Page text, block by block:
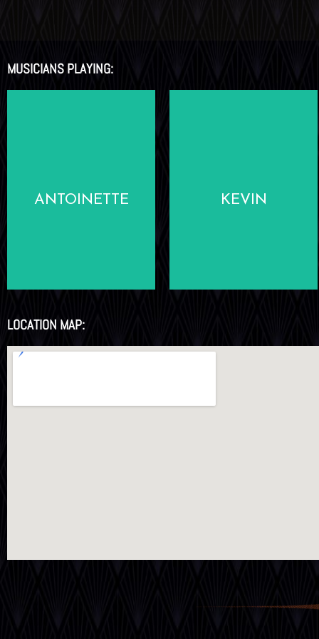
MUSICIANS PLAYING:
ANTOINETTE
MORE
KEVIN
MORE
LOCATION MAP: